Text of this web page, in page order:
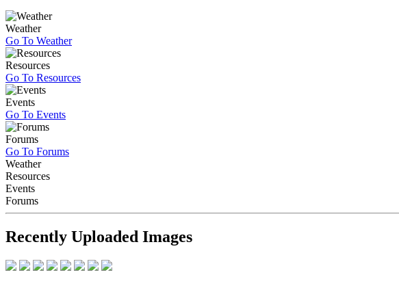
Weather
Go To Weather
Resources
Go To Resources
Events
Go To Events
Forums
Go To Forums
Weather
Resources
Events
Forums
Recently Uploaded Images